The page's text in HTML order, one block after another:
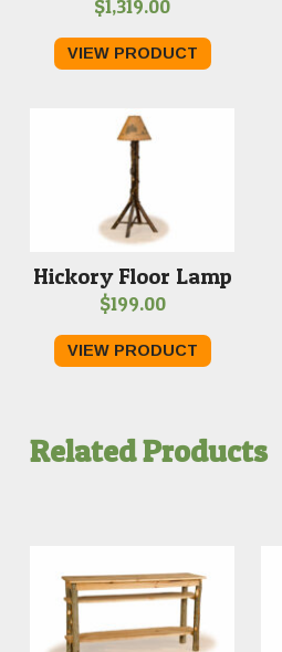
$1,319.00
VIEW PRODUCT
Hickory Floor Lamp
$199.00
VIEW PRODUCT
Related Products